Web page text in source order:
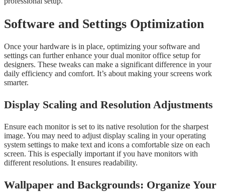
Software and Settings Optimization
Once your hardware is in place, optimizing your software and
settings can further enhance your dual monitor office setup for
designers. These tweaks can make a significant difference in your
daily efficiency and comfort. It’s about making your screens work
smarter.
Display Scaling and Resolution Adjustments
Ensure each monitor is set to its native resolution for the sharpest
image. You may need to adjust display scaling in your operating
system settings to make text and icons a comfortable size on each
screen. This is especially important if you have monitors with
different resolutions. It ensures readability.
Wallpaper and Backgrounds: Organize Your